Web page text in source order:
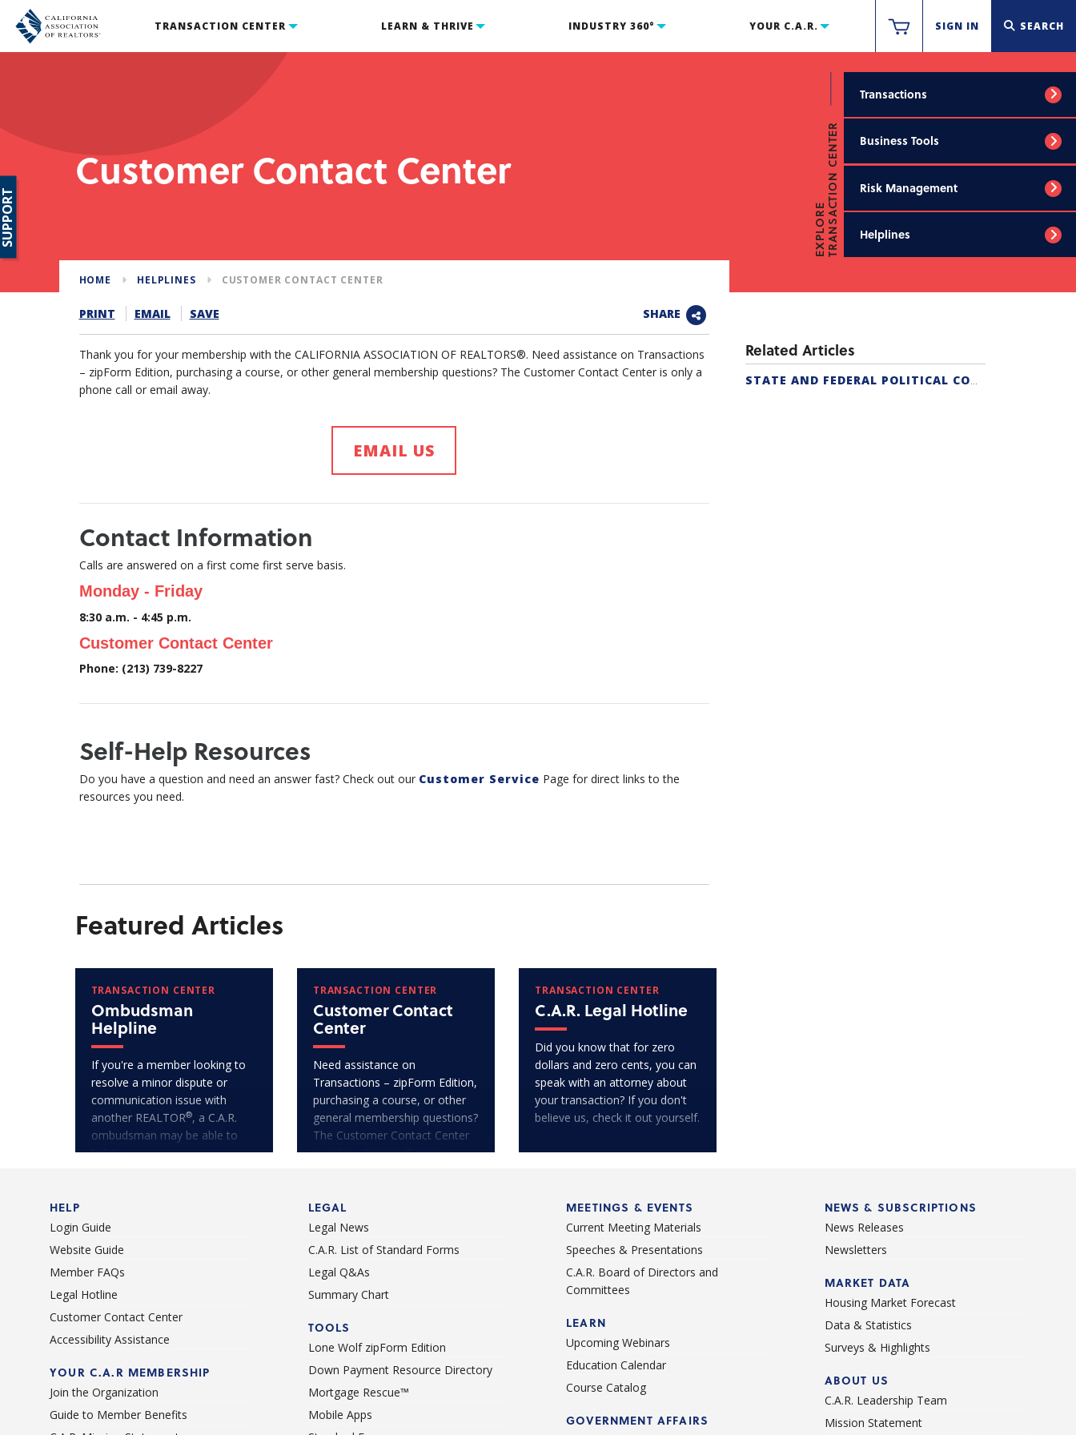
TRANSACTION CENTER LEARN & THRIVE INDUSTRY 360° YOUR C.A.R. SIGN IN SEARCH
Customer Contact Center
EXPLORETRANSACTION CENTER
Transactions
Business Tools
Risk Management
Helplines
HOME HELPLINES CUSTOMER CONTACT CENTER
PRINT EMAIL SAVE SHARE
Thank you for your membership with the CALIFORNIA ASSOCIATION OF REALTORS®. Need assistance on Transactions
– zipForm Edition, purchasing a course, or other general membership questions? The Customer Contact Center is only a
phone call or email away.
EMAIL US
Contact Information
Calls are answered on a first come first serve basis.
Monday - Friday
8:30 a.m. - 4:45 p.m.
Customer Contact Center
Phone: (213) 739-8227
Self-Help Resources
Do you have a question and need an answer fast? Check out our Customer Service Page for direct links to the
resources you need.
Related Articles
STATE AND FEDERAL POLITICAL COORDINATORS
Featured Articles
TRANSACTION CENTER
Ombudsman
Helpline
If you're a member looking to
resolve a minor dispute or
communication issue with
another REALTOR®, a C.A.R.
ombudsman may be able to
help!
TRANSACTION CENTER
Customer Contact
Center
Need assistance on
Transactions – zipForm Edition,
purchasing a course, or other
general membership questions?
The Customer Contact Center
is only a phone call away.
TRANSACTION CENTER
C.A.R. Legal Hotline
Did you know that for zero
dollars and zero cents, you can
speak with an attorney about
your transaction? If you don't
believe us, check it out yourself.
HELP
Login Guide
Website Guide
Member FAQs
Legal Hotline
Customer Contact Center
Accessibility Assistance
YOUR C.A.R MEMBERSHIP
Join the Organization
Guide to Member Benefits
LEGAL
Legal News
C.A.R. List of Standard Forms
Legal Q&As
Summary Chart
TOOLS
Lone Wolf zipForm Edition
Down Payment Resource Directory
Mortgage Rescue™
Mobile Apps
MEETINGS & EVENTS
Current Meeting Materials
Speeches & Presentations
C.A.R. Board of Directors and
Committees
LEARN
Upcoming Webinars
Education Calendar
Course Catalog
GOVERNMENT AFFAIRS
NEWS & SUBSCRIPTIONS
News Releases
Newsletters
MARKET DATA
Housing Market Forecast
Data & Statistics
Surveys & Highlights
ABOUT US
C.A.R. Leadership Team
Mission Statement